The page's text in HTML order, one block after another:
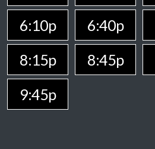
6:10p
6:40p
8:15p
8:45p
9:45p